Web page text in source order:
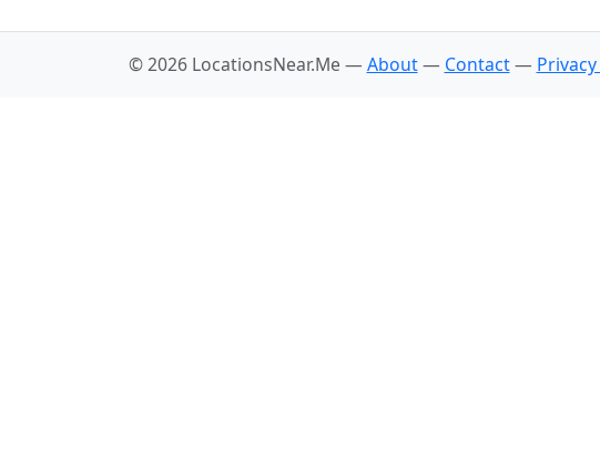
© 2026 LocationsNear.Me — About— Contact—